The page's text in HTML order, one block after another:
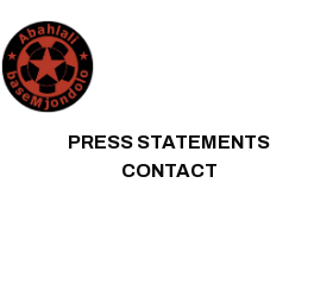
PRESS STATEMENTS
CONTACT